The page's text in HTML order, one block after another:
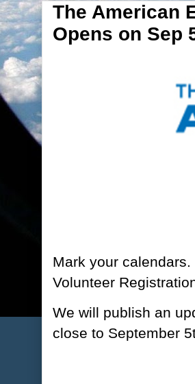
The American
Opens on Sep
Mark your
Volunteer
We will publish an
close to September